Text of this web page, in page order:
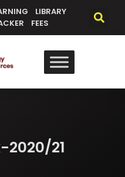
LIBRARY
FEES
21